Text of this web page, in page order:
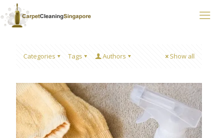
Categories Tags Authors Show all